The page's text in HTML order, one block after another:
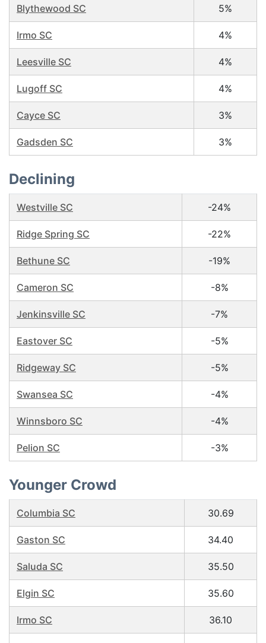
Blythewood SC 5%
Irmo SC 4%
Leesville SC 4%
Lugoff SC 4%
Cayce SC 3%
Gadsden SC 3%
Declining
Westville SC -24%
Ridge Spring SC -22%
Bethune SC -19%
Cameron SC -8%
Jenkinsville SC -7%
Eastover SC -5%
Ridgeway SC -5%
Swansea SC -4%
Winnsboro SC -4%
Pelion SC -3%
Younger Crowd
Columbia SC 30.69
Gaston SC 34.40
Saluda SC 35.50
Elgin SC 35.60
Irmo SC 36.10